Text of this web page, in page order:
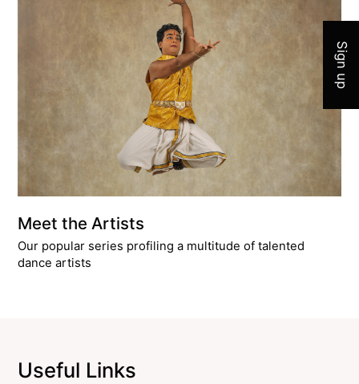
Meet the Artists
Our popular series profiling a multitude of talented
dance artists
Useful Links
Sign up